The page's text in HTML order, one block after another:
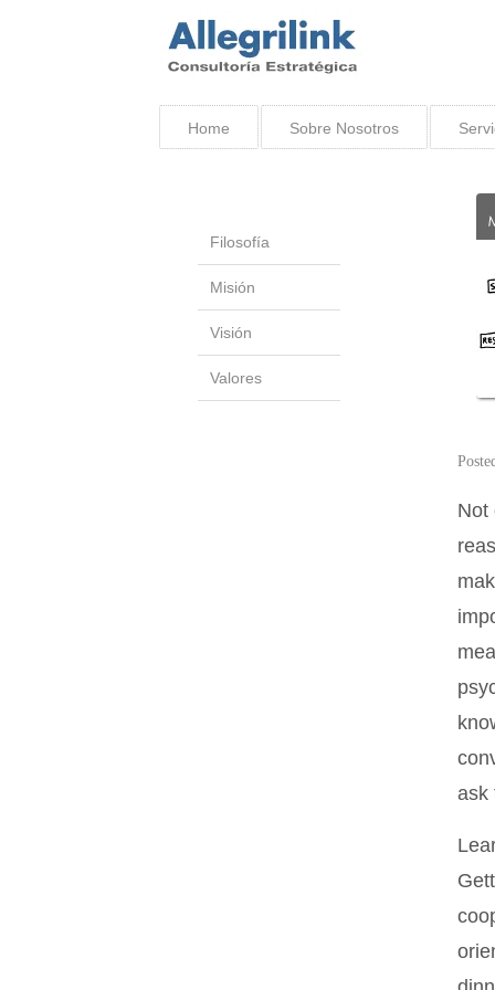
Home Sobre Nosotros
Filosofía
Misión
Visión
Valores
Not
ask